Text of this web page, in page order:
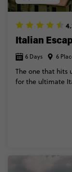
Italian
6 Days 6
The one that hits
for the ultimate